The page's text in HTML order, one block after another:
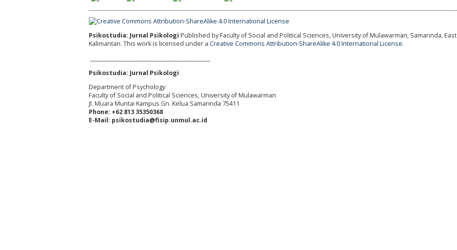
Psikostudia: Jurnal Psikologi Published by Faculty of Social and Political Sciences, University of Mulawarman, Samarinda, East
Kalimantan. This work is licensed under a Creative Commons Attribution-ShareAlike 4.0 International License.
Psikostudia: Jurnal Psikologi
Department of Psychology
Faculty of Social and Political Sciences, University of Mulawarman
Jl. Muara Muntai Kampus Gn. Kelua Samarinda 75411
Phone: +62 813 35350368
E-Mail: psikostudia@fisip.unmul.ac.id